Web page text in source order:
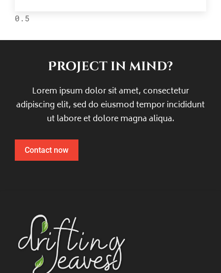
Project in mind?
Lorem ipsum dolor sit amet, consectetur
adipiscing elit, sed do eiusmod tempor incididunt
ut labore et dolore magna aliqua.
Contact now